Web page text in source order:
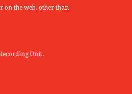
on the web, other than
Unit.